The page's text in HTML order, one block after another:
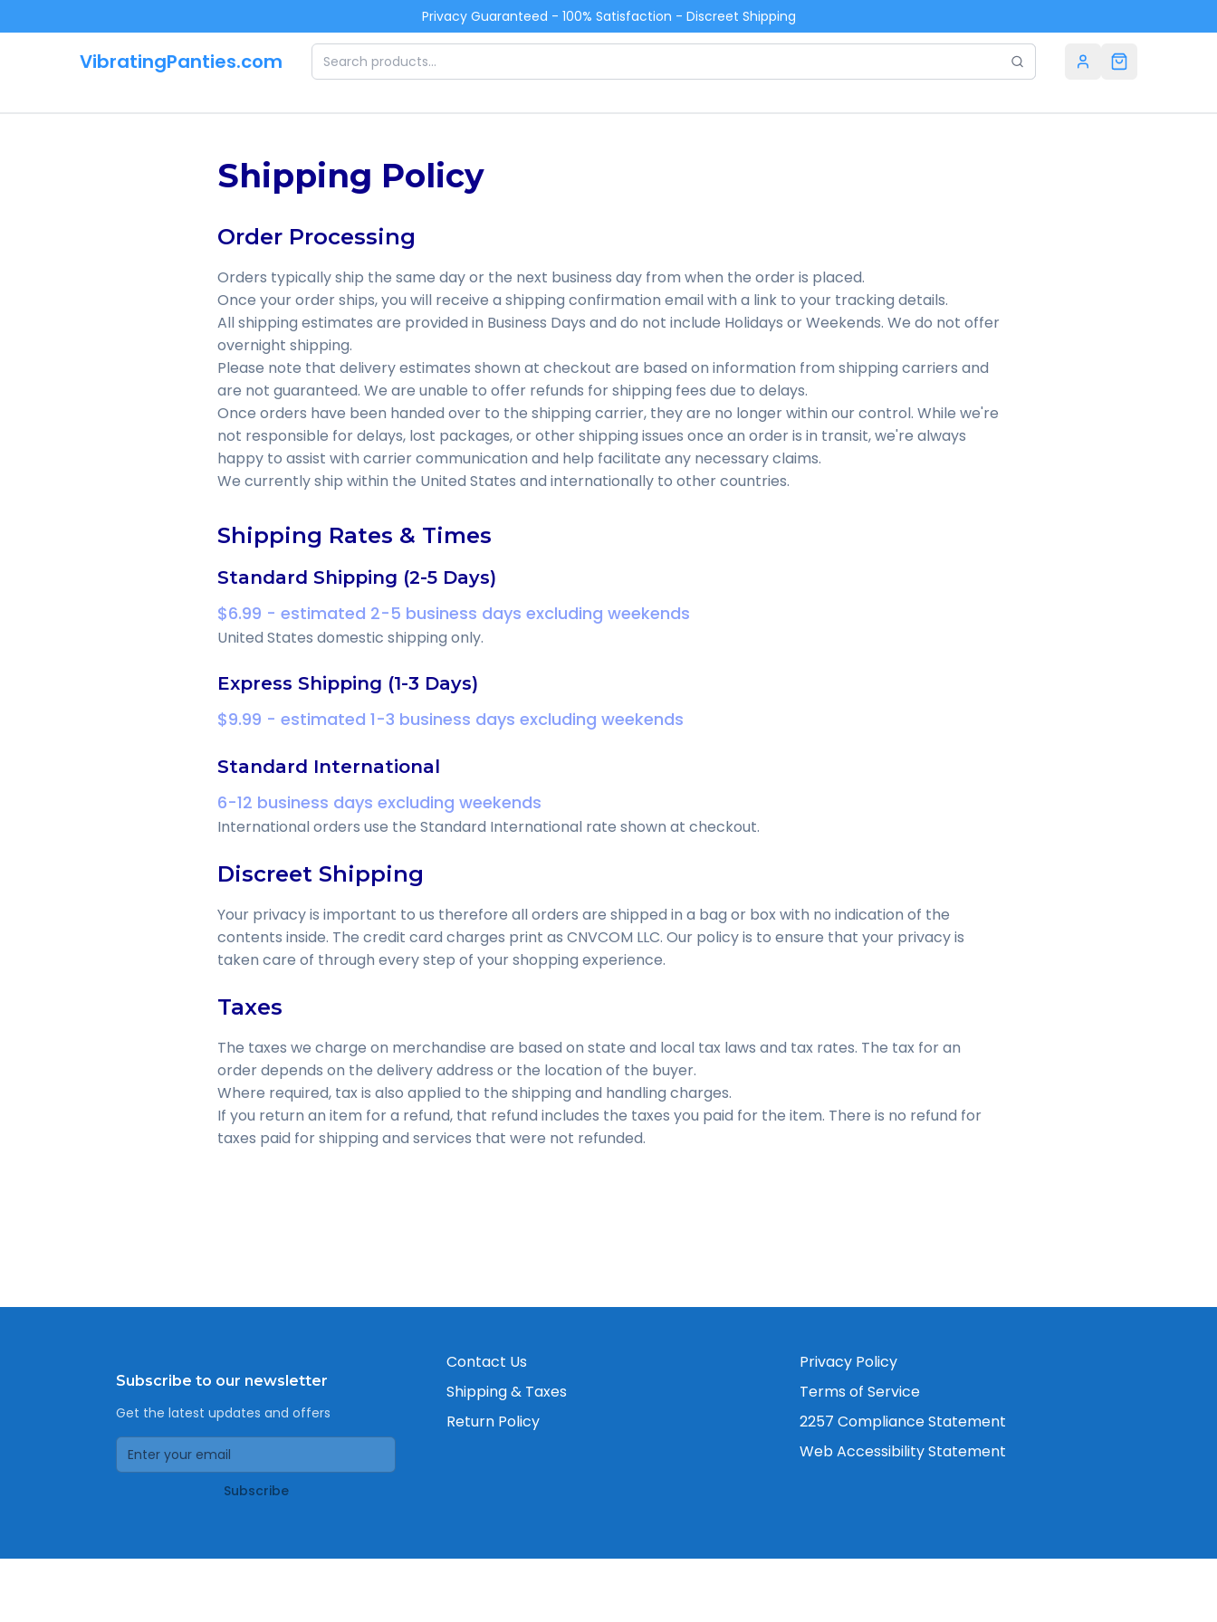
Privacy Guaranteed - 100% Satisfaction - Discreet Shipping
VibratingPanties.com
Shipping Policy
Order Processing
Orders typically ship the same day or the next business day from when the order is placed.
Once your order ships, you will receive a shipping confirmation email with a link to your tracking details.
All shipping estimates are provided in Business Days and do not include Holidays or Weekends. We do not offer
overnight shipping.
Please note that delivery estimates shown at checkout are based on information from shipping carriers and
are not guaranteed. We are unable to offer refunds for shipping fees due to delays.
Once orders have been handed over to the shipping carrier, they are no longer within our control. While we're
not responsible for delays, lost packages, or other shipping issues once an order is in transit, we're always
happy to assist with carrier communication and help facilitate any necessary claims.
We currently ship within the United States and internationally to other countries.
Shipping Rates & Times
Standard Shipping (2-5 Days)
$6.99 - estimated 2-5 business days excluding weekends
United States domestic shipping only.
Express Shipping (1-3 Days)
$9.99 - estimated 1-3 business days excluding weekends
Standard International
6-12 business days excluding weekends
International orders use the Standard International rate shown at checkout.
Discreet Shipping
Your privacy is important to us therefore all orders are shipped in a bag or box with no indication of the
contents inside. The credit card charges print as CNVCOM LLC. Our policy is to ensure that your privacy is
taken care of through every step of your shopping experience.
Taxes
The taxes we charge on merchandise are based on state and local tax laws and tax rates. The tax for an
order depends on the delivery address or the location of the buyer.
Where required, tax is also applied to the shipping and handling charges.
If you return an item for a refund, that refund includes the taxes you paid for the item. There is no refund for
taxes paid for shipping and services that were not refunded.
Subscribe to our newsletter
Get the latest updates and offers
Subscribe
Contact Us
Shipping & Taxes
Return Policy
Privacy Policy
Terms of Service
2257 Compliance Statement
Web Accessibility Statement